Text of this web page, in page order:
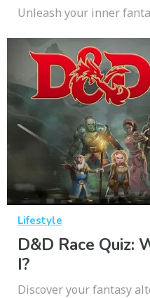
Unleash your inner
Lifestyle
D&D Race Quiz:
I?
Discover your fantasy